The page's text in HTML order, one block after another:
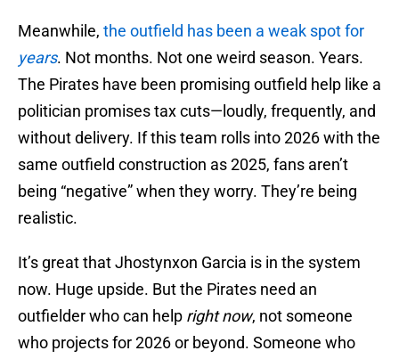
Meanwhile, the outfield has been a weak spot for
years. Not months. Not one weird season. Years.
The Pirates have been promising outfield help like a
politician promises tax cuts—loudly, frequently, and
without delivery. If this team rolls into 2026 with the
same outfield construction as 2025, fans aren’t
being “negative” when they worry. They’re being
realistic.
It’s great that Jhostynxon Garcia is in the system
now. Huge upside. But the Pirates need an
outfielder who can help right now, not someone
who projects for 2026 or beyond. Someone who